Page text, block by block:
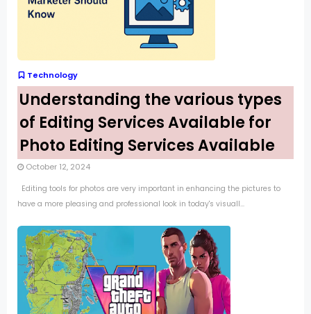
Technology
Understanding the various types
of Editing Services Available for
Photo Editing Services Available
October 12, 2024
Editing tools for photos are very important in enhancing the pictures to
have a more pleasing and professional look in today's visuall...